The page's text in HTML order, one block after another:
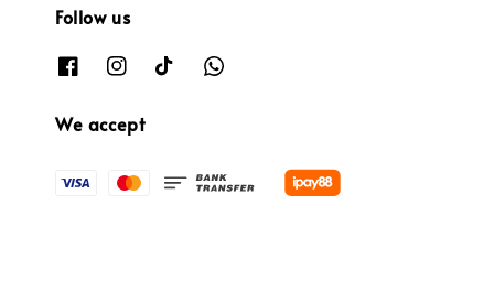
Follow us
We accept